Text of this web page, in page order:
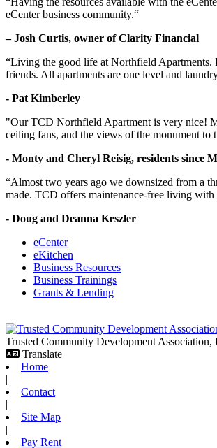
eCenter business community.“
– Josh Curtis, owner of Clarity Financial
“Living the good life at Northfield Apartments.
friends. All apartments are one level and
- Pat Kimberley
"Our TCD Northfield Apartment is very nice!
ceiling fans, and the views of the monument
- Monty and Cheryl Reisig, residents since
“Almost two years ago we downsized from a
made. TCD offers maintenance-free living
- Doug and Deanna Keszler
eCenter
eKitchen
Business Resources
Business Trainings
Grants & Lending
Trusted Community Development Association,
Translate
Home
|
Contact
|
Site Map
|
Pay Rent